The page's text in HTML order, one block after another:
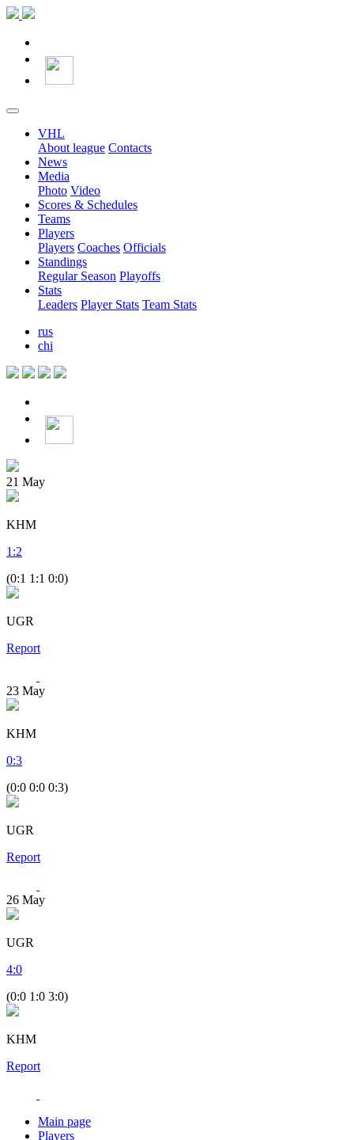
VHL
About league Contacts
News
Media
Photo Video
Scores & Schedules
Teams
Players
Players Coaches Officials
Standings
Regular Season Playoffs
Stats
Leaders Player Stats Team Stats
rus
chi
21 May
KHM
1 :2
(0:1 1:1 0:0)
UGR
Report
23 May
KHM
0:3
(0:0 0:0 0:3)
UGR
Report
26 May
UGR
4:0
(0:0 1:0 3:0)
KHM
Report
Main page
Players